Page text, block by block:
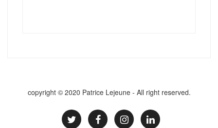
copyright © 2020 Patrice Lejeune - All right reserved.